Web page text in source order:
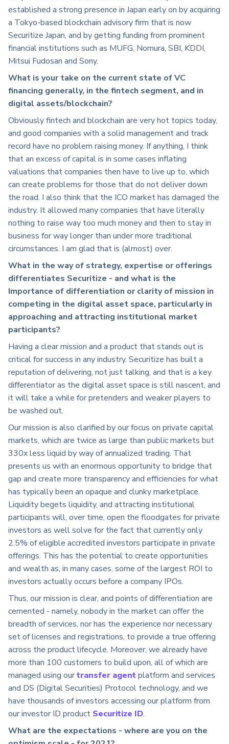
established a strong presence in Japan early on by acquiring
a Tokyo-based blockchain advisory firm that is now
Securitize Japan, and by getting funding from prominent
financial institutions such as MUFG, Nomura, SBI, KDDI,
Mitsui Fudosan and Sony.
What is your take on the current state of VC
financing generally, in the fintech segment, and in
digital assets/blockchain?
Obviously fintech and blockchain are very hot topics today,
and good companies with a solid management and track
record have no problem raising money. If anything, I think
that an excess of capital is in some cases inflating
valuations that companies then have to live up to, which
can create problems for those that do not deliver down
the road. I also think that the ICO market has damaged the
industry. It allowed many companies that have literally
nothing to raise way too much money and then to stay in
business for way longer than under more traditional
circumstances. I am glad that is (almost) over.
What in the way of strategy, expertise or offerings
differentiates Securitize - and what is the
Importance of differentiation or clarity of mission in
competing in the digital asset space, particularly in
approaching and attracting institutional market
participants?
Having a clear mission and a product that stands out is
critical for success in any industry. Securitize has built a
reputation of delivering, not just talking, and that is a key
differentiator as the digital asset space is still nascent, and
it will take a while for pretenders and weaker players to
be washed out.
Our mission is also clarified by our focus on private capital
markets, which are twice as large than public markets but
330x less liquid by way of annualized trading. That
presents us with an enormous opportunity to bridge that
gap and create more transparency and efficiencies for what
has typically been an opaque and clunky marketplace.
Liquidity begets liquidity, and attracting institutional
participants will, over time, open the floodgates for private
investors as well solve for the fact that currently only
2.5% of eligible accredited investors participate in private
offerings. This has the potential to create opportunities
and wealth as, in many cases, some of the largest ROI to
investors actually occurs before a company IPOs.
Thus, our mission is clear, and points of differentiation are
cemented - namely, nobody in the market can offer the
breadth of services, nor has the experience nor necessary
set of licenses and registrations, to provide a true offering
across the product lifecycle. Moreover, we already have
more than 100 customers to build upon, all of which are
managed using ourtransfer agentplatform and services
and DS (Digital Securities) Protocol technology, and we
have thousands of investors accessing our platform from
our investor ID product Securitize ID.
What are the expectations - where are you on the